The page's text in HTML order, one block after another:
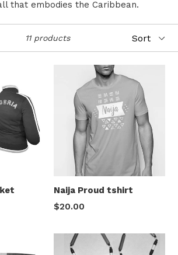
that embodies the Caribbean.
11 products
Naija Proud tshirt
Regular
$20.00